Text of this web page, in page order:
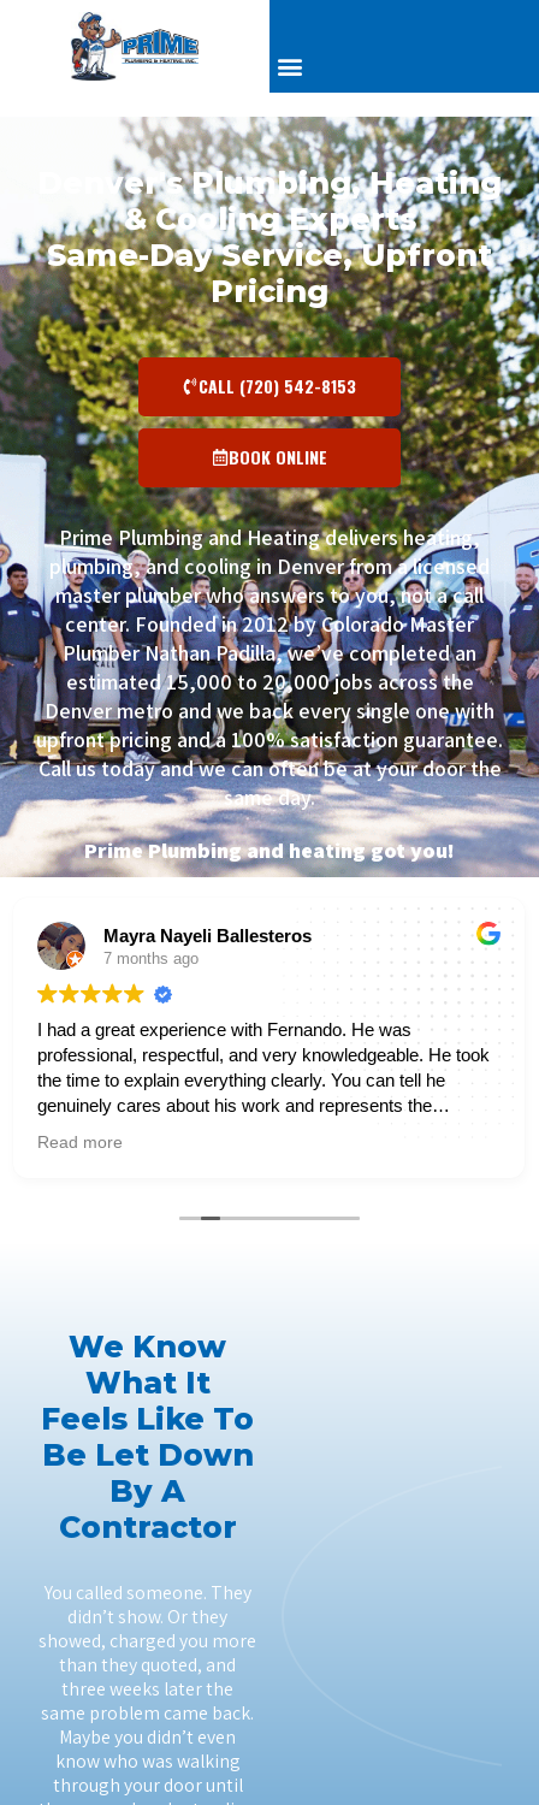
Denver's Plumbing, Heating
& Cooling Experts
Same-Day Service, Upfront
Pricing
CALL (720) 542-8153
BOOK ONLINE
Prime Plumbing and Heating delivers heating,
plumbing, and cooling in Denver from a licensed
master plumber who answers to you, not a call
center. Founded in 2012 by Colorado Master
Plumber Nathan Padilla, we’ve completed an
estimated 15,000 to 20,000 jobs across the
Denver metro and we back every single one with
upfront pricing and a 100% satisfaction guarantee.
Call us today and we can often be at your door the
same day.
Prime Plumbing and heating got you!
Mayra Nayeli Ballesteros
7 months ago
I had a great experience with Fernando. He was
professional, respectful, and very knowledgeable. He took
the time to explain everything clearly. You can tell he
genuinely cares about his work and represents the
Read more
We Know
What It
Feels Like To
Be Let Down
By A
Contractor
You called someone. They
didn’t show. Or they
showed, charged you more
than they quoted, and
three weeks later the
same problem came back.
Maybe you didn’t even
know who was walking
through your door until